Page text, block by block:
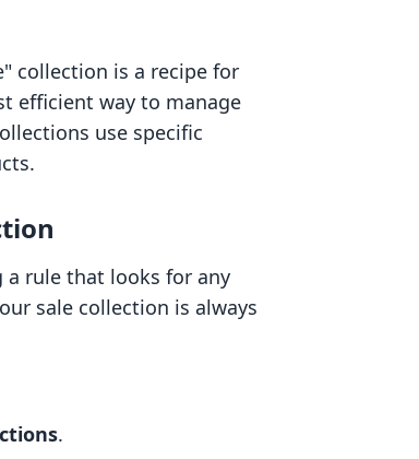
collection is a recipe for
efficient way to manage
use specific
a rule that looks for any
sale collection is always
.